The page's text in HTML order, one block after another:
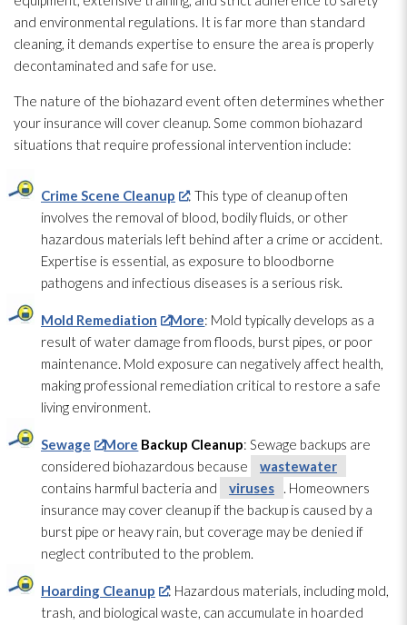
and environmental regulations. It is far more than standard
cleaning, it demands expertise to ensure the area is properly
decontaminated and safe for use.
The nature of the biohazard event often determines whether
your insurance will cover cleanup. Some common biohazard
situations that require professional intervention include:
Crime Scene Cleanup
: This type of cleanup often
involves the removal of blood, bodily fluids, or other
hazardous materials left behind after a crime or accident.
Expertise is essential, as exposure to bloodborne
pathogens and infectious diseases is a serious risk.
Mold Remediation More: Mold typically develops as a
result of water damage from floods, burst pipes, or poor
maintenance. Mold exposure can negatively affect health,
making professional remediation critical to restore a safe
living environment.
Sewage More Backup Cleanup: Sewage backups are
considered biohazardous because
wastewater
contains harmful bacteria and
viruses
. Homeowners
insurance may cover cleanup if the backup is caused by a
burst pipe or heavy rain, but coverage may be denied if
neglect contributed to the problem.
Hoarding Cleanup : Hazardous materials, including mold,
trash, and biological waste, can accumulate in hoarded